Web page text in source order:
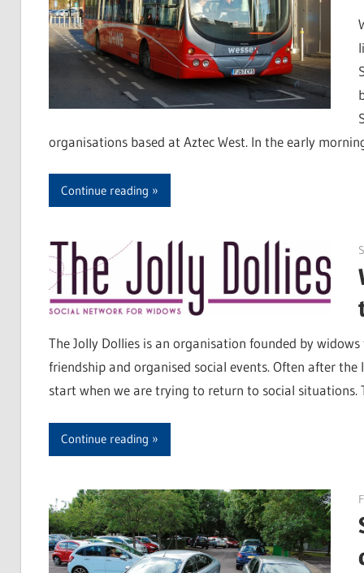
organisations based at Aztec West. In the early
Continue reading
The Jolly Dollies is an organisation founded by
friendship and organised social events. Often after
start when we are trying to return to social situations.
Continue reading